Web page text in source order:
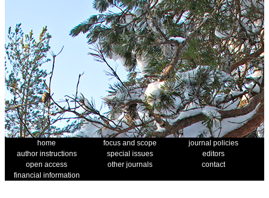
home focus and scope
journal policies
author instructions
special issues
editors
open access
other journals
contact
financial information